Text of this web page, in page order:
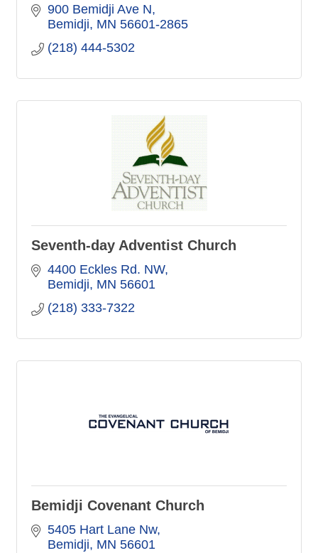
900 Bemidji Ave N
Bemidji MN 56601-2865
(218) 444-5302
Seventh-day Adventist Church
4400 Eckles Rd. NW
Bemidji MN 56601
(218) 333-7322
Bemidji Covenant Church
5405 Hart Lane Nw
Bemidji MN 56601